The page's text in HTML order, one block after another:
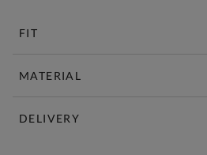
FIT
MATERIAL
DELIVERY